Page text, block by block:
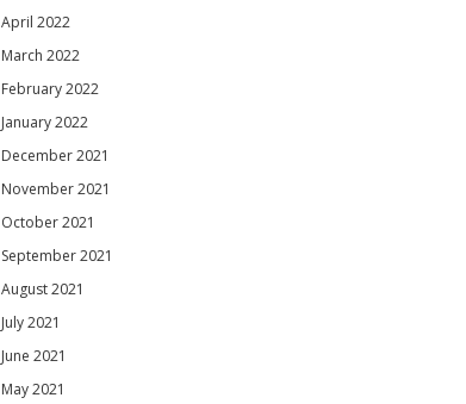
April 2022
March 2022
February 2022
January 2022
December 2021
November 2021
October 2021
September 2021
August 2021
July 2021
June 2021
May 2021